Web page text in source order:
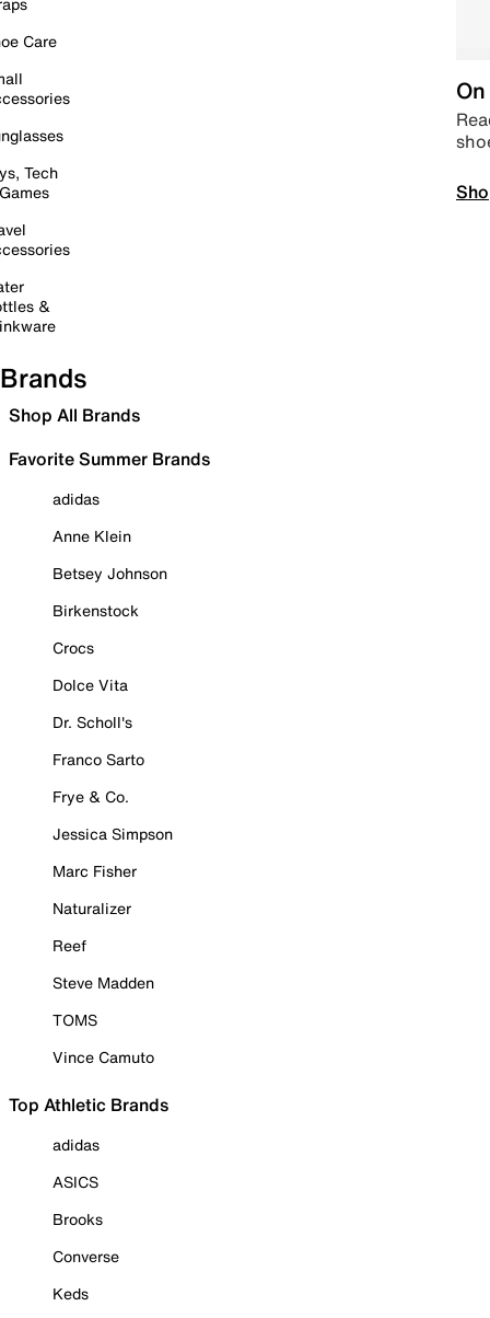
Care
Tech
&
Brands
Shop All Brands
Favorite Summer Brands
adidas
Anne Klein
Betsey Johnson
Birkenstock
Crocs
Dolce Vita
Dr. Scholl's
Franco Sarto
Frye & Co.
Jessica Simpson
Marc Fisher
Naturalizer
Reef
Steve Madden
TOMS
Vince Camuto
Top Athletic Brands
adidas
ASICS
Brooks
Converse
Keds